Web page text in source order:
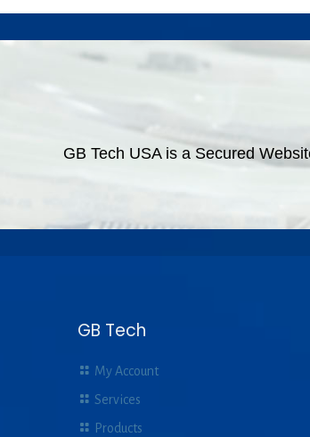
GB Tech USA is a Secured
GB Tech
My Account
Services
Products